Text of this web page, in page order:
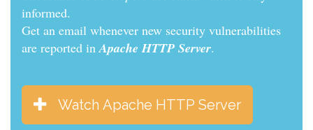
informed.
Get an email whenever new security vulnerabilities
are reported inApache HTTP Server.
Watch Apache HTTP Server